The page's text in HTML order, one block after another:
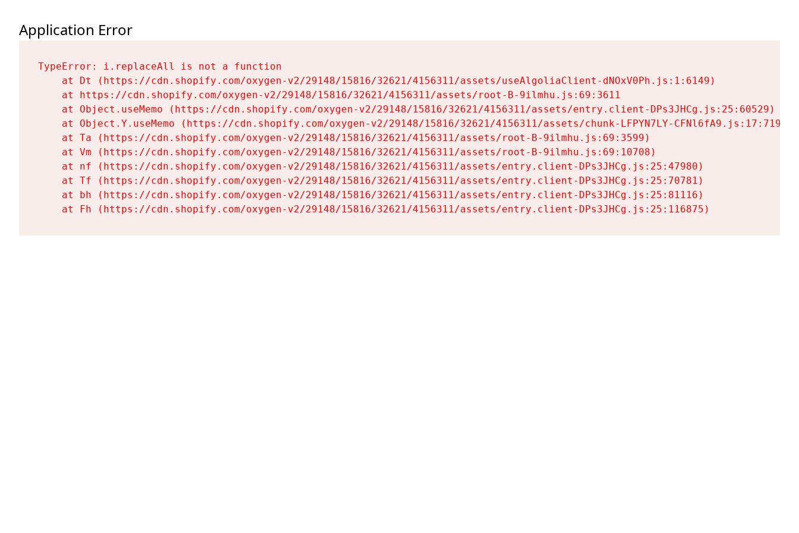
Application Error
TypeError: i.replaceAll is not a function
    at Dt (https://cdn.shopify.com/oxygen-v2/29148/15816/32621/4156311/assets/useAlgoliaClient-dNOxV0Ph.js:1:6149)
    at https://cdn.shopify.com/oxygen-v2/29148/15816/32621/4156311/assets/root-B-9ilmhu.js:69:3611
    at Object.useMemo (https://cdn.shopify.com/oxygen-v2/29148/15816/32621/4156311/assets/entry.client-DPs3JHCg.js:25:60529)
    at Object.Y.useMemo (https://cdn.shopify.com/oxygen-v2/29148/15816/32621/4156311/assets/chunk-LFPYN7LY-CFNl6fA9.js:17:7197)
    at Ta (https://cdn.shopify.com/oxygen-v2/29148/15816/32621/4156311/assets/root-B-9ilmhu.js:69:3599)
    at Vm (https://cdn.shopify.com/oxygen-v2/29148/15816/32621/4156311/assets/root-B-9ilmhu.js:69:10708)
    at nf (https://cdn.shopify.com/oxygen-v2/29148/15816/32621/4156311/assets/entry.client-DPs3JHCg.js:25:47980)
    at Tf (https://cdn.shopify.com/oxygen-v2/29148/15816/32621/4156311/assets/entry.client-DPs3JHCg.js:25:70781)
    at bh (https://cdn.shopify.com/oxygen-v2/29148/15816/32621/4156311/assets/entry.client-DPs3JHCg.js:25:81116)
    at Fh (https://cdn.shopify.com/oxygen-v2/29148/15816/32621/4156311/assets/entry.client-DPs3JHCg.js:25:116875)